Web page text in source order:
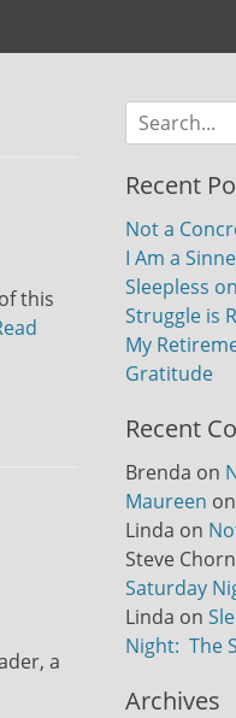
this
a
Search
for:
Recent
Not a
I Am a
Sleepless
Struggle is
My
Gratitude
Recent
Brenda on
Maureen on
Linda on
Steve
Saturday
Linda on
Night: The
Archives